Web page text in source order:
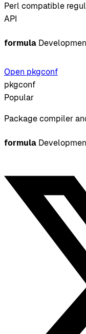
Perl compatible
API
formula
Open pkgconf
pkgconf
Popular
Package compiler
formula